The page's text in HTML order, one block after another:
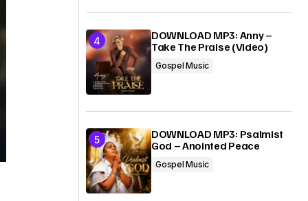
DOWNLOAD MP3: Anny –
Take The Praise (Video)
Gospel Music
DOWNLOAD MP3: Psalmist
God – Anointed Peace
Gospel Music